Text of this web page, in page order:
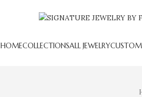
HOMECOLLECTIONSALL JEWELRY